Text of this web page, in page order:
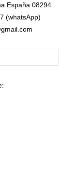
España 08294
(whatsApp)